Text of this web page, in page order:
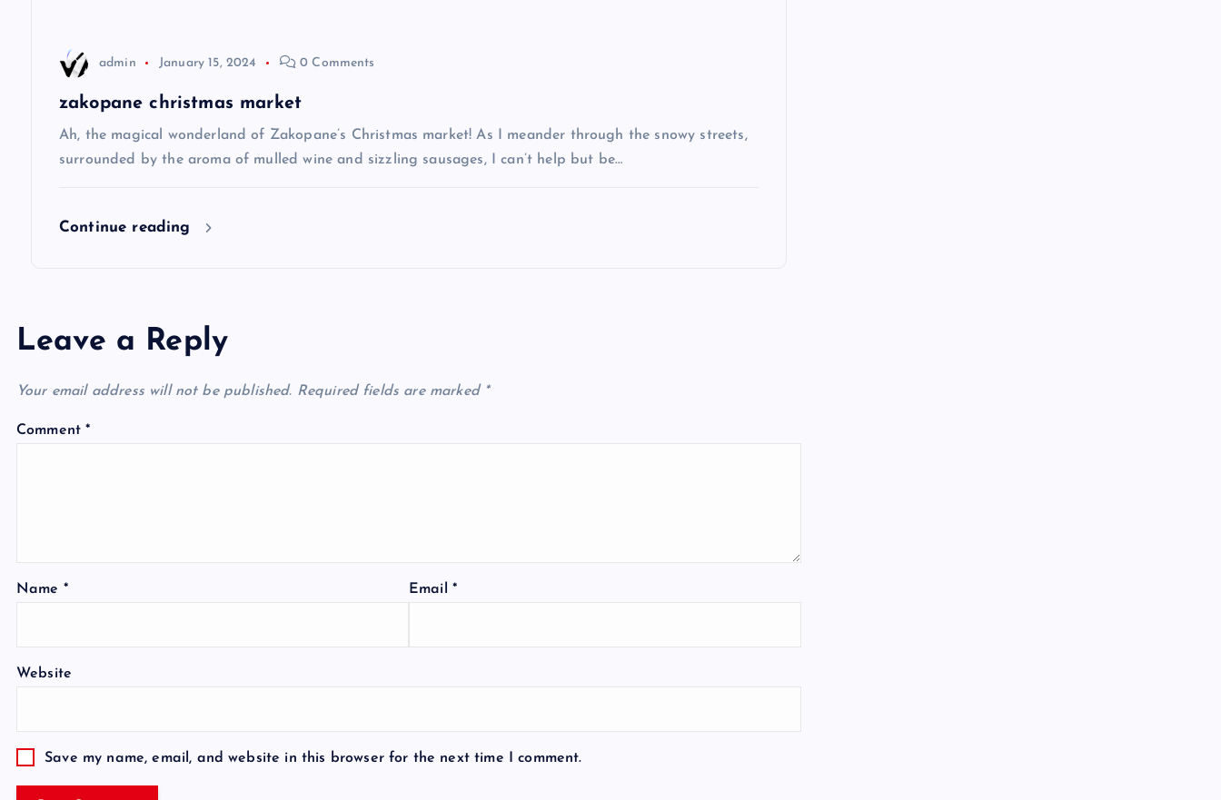
admin January 15, 2024 0 Comments
zakopane christmas market
Ah, the magical wonderland of Zakopane’s Christmas market! As I meander through the snowy streets,
surrounded by the aroma of mulled wine and sizzling sausages, I can’t help but be…
Continue reading
Leave a Reply
Your email address will not be published. Required fields are marked *
Comment*
Name * Email *
Website
Save my name, email, and website in this browser for the next time I comment.